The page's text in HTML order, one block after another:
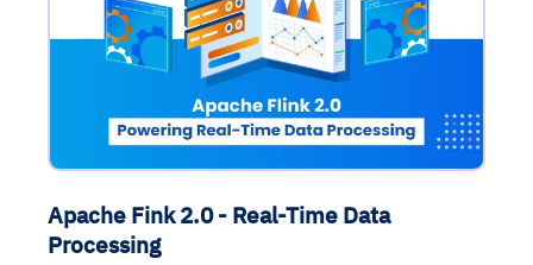
Apache Fink 2.0 - Real-Time Data
Processing